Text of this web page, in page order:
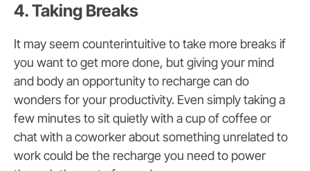
4. Taking Breaks
It may seem counterintuitive to take more breaks if
you want to get more done, but giving your mind
and body an opportunity to recharge can do
wonders for your productivity. Even simply taking a
few minutes to sit quietly with a cup of coffee or
chat with a coworker about something unrelated to
work could be the recharge you need to power